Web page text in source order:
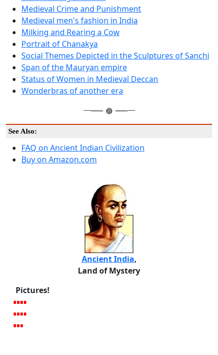
Medieval Crime and Punishment
Medieval men's fashion in India
Milking and Rearing a Cow
Portrait of Chanakya
Social Themes Depicted in the Sculptures of Sanchi
Span of the Mauryan empire
Status of Women in Medieval Deccan
Wonderbras of another era
See Also:
FAQ on Ancient Indian Civilization
Buy on Amazon.com
Ancient India,
Land of Mystery
Pictures!